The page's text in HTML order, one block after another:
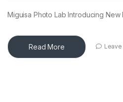
Miguisa Photo Lab Introducing New
Read More